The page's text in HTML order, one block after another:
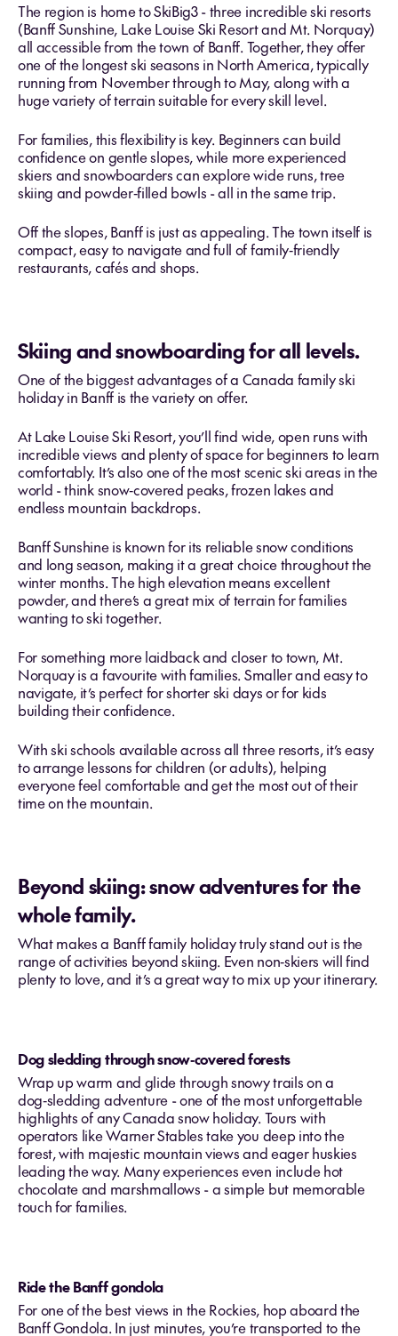
The region is home to SkiBig3 - three incredible ski resorts
(Banff Sunshine, Lake Louise Ski Resort and Mt. Norquay)
all accessible from the town of Banff. Together, they offer
one of the longest ski seasons in North America, typically
running from November through to May, along with a
huge variety of terrain suitable for every skill level.
For families, this flexibility is key. Beginners can build
confidence on gentle slopes, while more experienced
skiers and snowboarders can explore wide runs, tree
skiing and powder‑filled bowls - all in the same trip.
Off the slopes, Banff is just as appealing. The town itself is
compact, easy to navigate and full of family‑friendly
restaurants, cafés and shops.
Skiing and snowboarding for all levels.
One of the biggest advantages of a Canada family ski
holiday in Banff is the variety on offer.
At Lake Louise Ski Resort, you’ll find wide, open runs with
incredible views and plenty of space for beginners to learn
comfortably. It’s also one of the most scenic ski areas in the
world - think snow‑covered peaks, frozen lakes and
endless mountain backdrops.
Banff Sunshine is known for its reliable snow conditions
and long season, making it a great choice throughout the
winter months. The high elevation means excellent
powder, and there’s a great mix of terrain for families
wanting to ski together.
For something more laidback and closer to town, Mt.
Norquay is a favourite with families. Smaller and easy to
navigate, it’s perfect for shorter ski days or for kids
building their confidence.
With ski schools available across all three resorts, it’s easy
to arrange lessons for children (or adults), helping
everyone feel comfortable and get the most out of their
time on the mountain.
Beyond skiing: snow adventures for the
whole family.
What makes a Banff family holiday truly stand out is the
range of activities beyond skiing. Even non‑skiers will find
plenty to love, and it’s a great way to mix up your itinerary.
Dog sledding through snow‑covered forests
Wrap up warm and glide through snowy trails on a
dog‑sledding adventure - one of the most unforgettable
highlights of any Canada snow holiday. Tours with
operators like Warner Stables take you deep into the
forest, with majestic mountain views and eager huskies
leading the way. Many experiences even include hot
chocolate and marshmallows - a simple but memorable
touch for families.
Ride the Banff gondola
For one of the best views in the Rockies, hop aboard the
Banff Gondola. In just minutes, you’re transported to the